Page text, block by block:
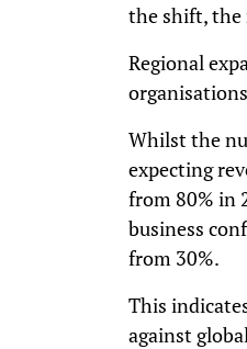
the shift, the
Regional
Whilst the
expecting
from 80% in
business
from 30%.
This
against